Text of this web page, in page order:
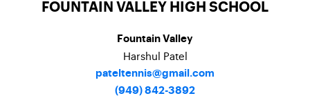
FOUNTAIN VALLEY HIGH SCHOOL
Fountain Valley
Harshul Patel
pateltennis@gmail.com
(949) 842-3892